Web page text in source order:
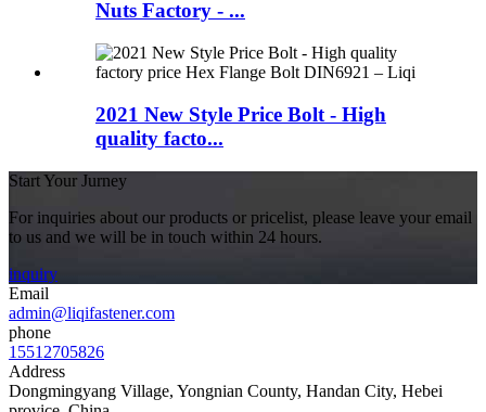
Nuts Factory - ...
2021 New Style Price Bolt - High
quality facto...
Start Your Jurney
For inquiries about our products or pricelist, please leave your email
to us and we will be in touch within 24 hours.
inquiry
Email
admin@liqifastener.com
phone
15512705826
Address
Dongmingyang Village, Yongnian County, Handan City, Hebei